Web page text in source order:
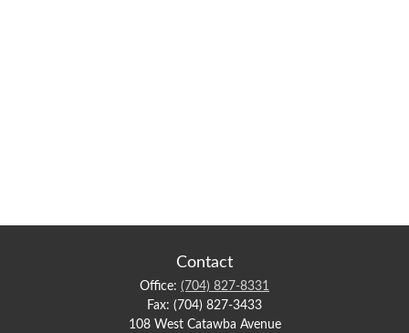
Contact
Office: (704) 827-8331
Fax: (704) 827-3433
108 West Catawba Avenue